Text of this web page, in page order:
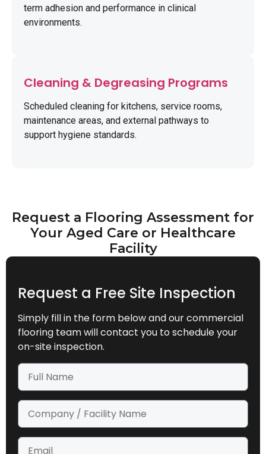
term adhesion and performance in clinical
environments.
Cleaning & Degreasing Programs
Scheduled cleaning for kitchens, service rooms,
maintenance areas, and external pathways to
support hygiene standards.
Request a Flooring Assessment for
Your Aged Care or Healthcare
Facility
Request a Free Site Inspection
Simply fill in the form below and our commercial
flooring team will contact you to schedule your
on-site inspection.